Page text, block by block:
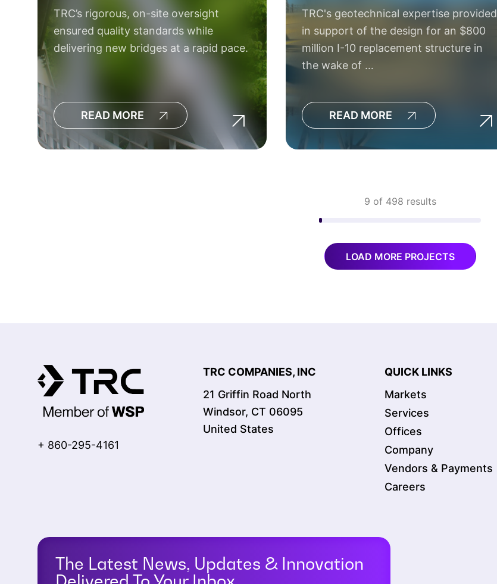
TRC’s rigorous, on-site oversight
ensured quality standards while
delivering new bridges at a rapid pace.
READ MORE
TRC's geotechnical expertise provided
in support of the design for an $800
million I-10 replacement structure in
the wake of …
READ MORE
9 of 498 results
LOAD MORE PROJECTS
+ 860-295-4161
TRC COMPANIES, INC
21 Griffin Road North
Windsor, CT 06095
United States
QUICK LINKS
Markets
Services
Offices
Company
Vendors & Payments
Careers
The Latest News, Updates & Innovation